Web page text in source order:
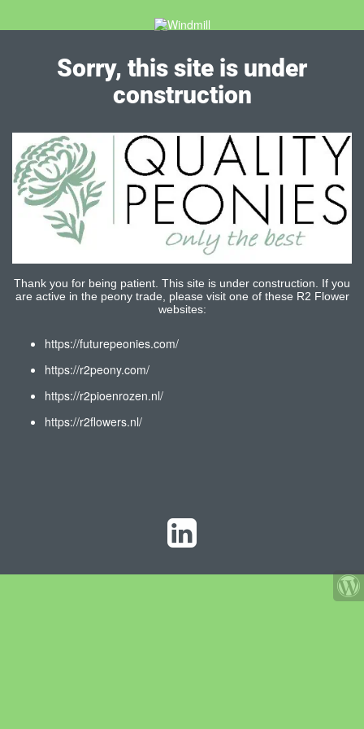
Sorry, this site is under
construction
Thank you for being patient. This site is under construction. If you
are active in the peony trade, please visit one of these R2 Flower
websites:
https://futurepeonies.com/
https://r2peony.com/
https://r2pioenrozen.nl/
https://r2flowers.nl/